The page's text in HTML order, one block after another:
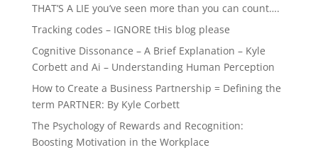
THAT’S A LIE you’ve seen more than you can count….
Tracking codes – IGNORE tHis blog please
Cognitive Dissonance – A Brief Explanation – Kyle
Corbett and Ai – Understanding Human Perception
How to Create a Business Partnership = Defining the
term PARTNER: By Kyle Corbett
The Psychology of Rewards and Recognition:
Boosting Motivation in the Workplace